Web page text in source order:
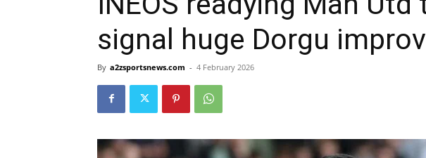
signal huge Dorgu
By a2zsportsnews.com - 4 February 2026